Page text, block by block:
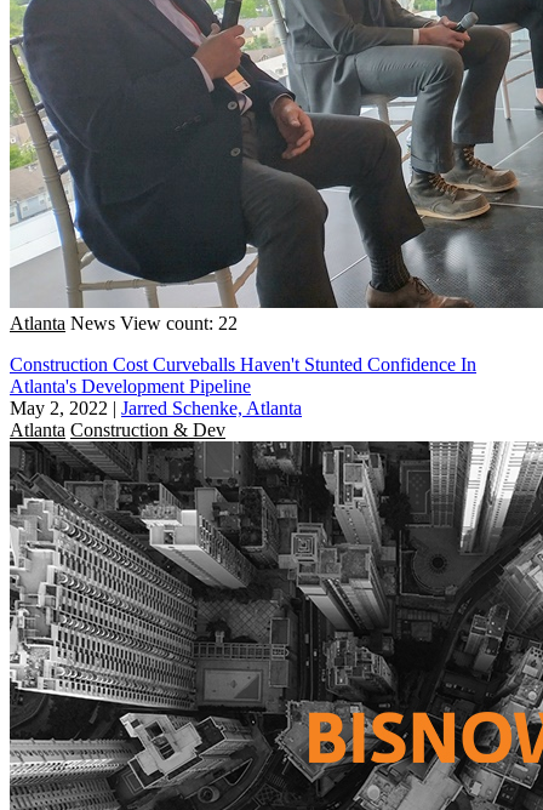
Atlanta News View count: 22
Construction Cost Curveballs Haven't Stunted Confidence In
Atlanta's Development Pipeline
May 2, 2022 | Jarred Schenke, Atlanta
Atlanta Construction & Dev